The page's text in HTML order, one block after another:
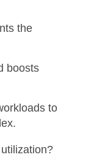
the
boosts
to